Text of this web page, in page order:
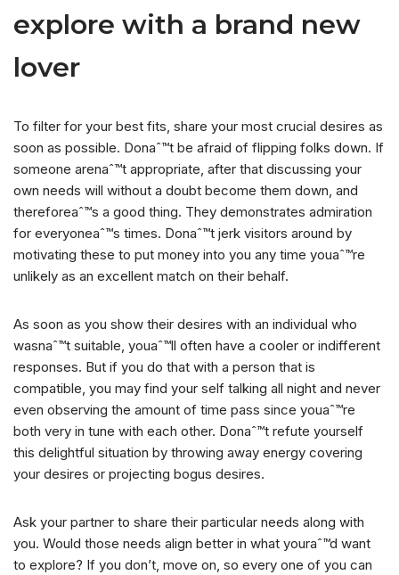
explore with a brand new
lover
To filter for your best fits, share your most crucial desires as
soon as possible. Donaˆ™t be afraid of flipping folks down. If
someone arenaˆ™t appropriate, after that discussing your
own needs will without a doubt become them down, and
thereforeaˆ™s a good thing. They demonstrates admiration
for everyoneaˆ™s times. Donaˆ™t jerk visitors around by
motivating these to put money into you any time youaˆ™re
unlikely as an excellent match on their behalf.
As soon as you show their desires with an individual who
wasnaˆ™t suitable, youaˆ™ll often have a cooler or indifferent
responses. But if you do that with a person that is
compatible, you may find your self talking all night and never
even observing the amount of time pass since youaˆ™re
both very in tune with each other. Donaˆ™t refute yourself
this delightful situation by throwing away energy covering
your desires or projecting bogus desires.
Ask your partner to share their particular needs along with
you. Would those needs align better in what youraˆ™d want
to explore? If you don’t, move on, so every one of you can